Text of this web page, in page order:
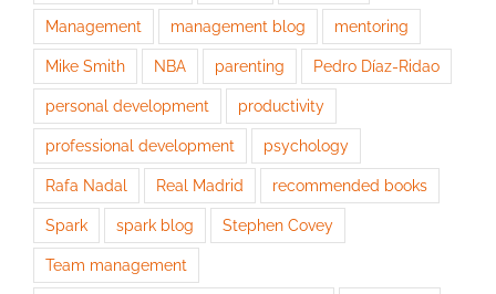
Management management blog mentoring
Mike Smith NBA parenting Pedro Díaz-Ridao
personal development productivity
professional development psychology
Rafa Nadal Real Madrid recommended books
Spark spark blog Stephen Covey
Team management